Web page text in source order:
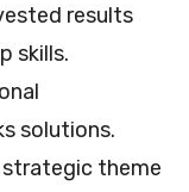
results
skills.
solutions.
theme